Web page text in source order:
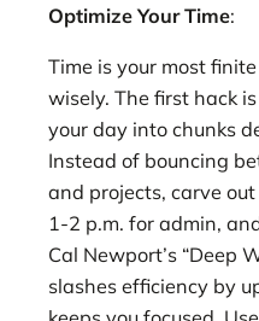
Optimize Your Time:
Time is your most
wisely. The first hack
your day into chunks
Instead of bouncing
and projects, carve
1-2 p.m. for admin,
Cal Newport’s “Deep
slashes efficiency by